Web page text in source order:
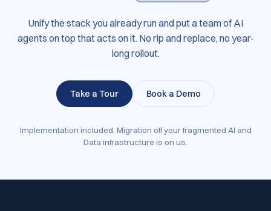
Unify the stack you already run and put a team of AI
agents on top that acts on it. No rip and replace, no year-
long rollout.
Take a Tour Book a Demo
Implementation included. Migration off your fragmented AI and
Data infrastructure is on us.